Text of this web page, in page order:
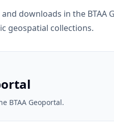
downloads in the BTAA
geospatial collections.
BTAA Geoportal.